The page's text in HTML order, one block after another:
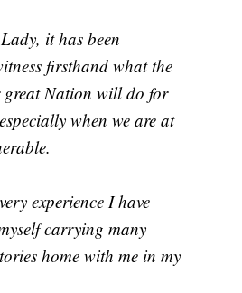
it has been
firsthand what the
great Nation will do for
when we are at
experience I have
carrying many
home with me in my